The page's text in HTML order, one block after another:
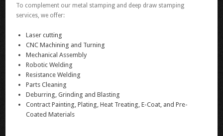
To complement our metal stamping and deep draw stamping
services, we offer:
Laser cutting
CNC Machining and Turning
Mechanical Assembly
Robotic Welding
Resistance Welding
Parts Cleaning
Deburring, Grinding and Blasting
Contract Painting, Plating, Heat Treating, E-Coat, and Pre-
Coated Materials